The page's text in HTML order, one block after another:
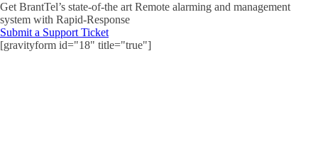
Get BrantTel’s state-of-the art Remote alarming and management
system with Rapid-Response
Submit a Support Ticket
[gravityform id="18" title="true"]